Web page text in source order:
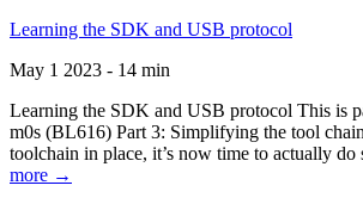
Learning the SDK and USB protocol
May 1 2023 - 14 min
Learning the SDK and USB protocol This is
m0s (BL616) Part 3: Simplifying the tool
toolchain in place, it’s now time to actually do
more →